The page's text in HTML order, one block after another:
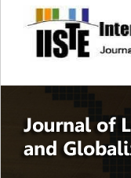
site